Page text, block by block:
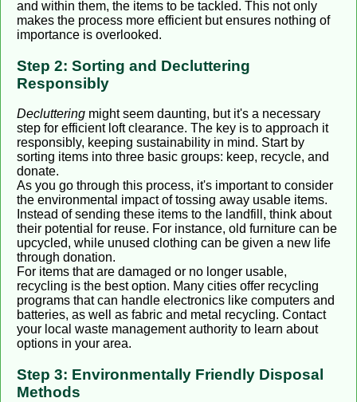
and within them, the items to be tackled. This not only
makes the process more efficient but ensures nothing of
importance is overlooked.
Step 2: Sorting and Decluttering
Responsibly
Decluttering might seem daunting, but it's a necessary
step for efficient loft clearance. The key is to approach it
responsibly, keeping sustainability in mind. Start by
sorting items into three basic groups: keep, recycle, and
donate.
As you go through this process, it's important to consider
the environmental impact of tossing away usable items.
Instead of sending these items to the landfill, think about
their potential for reuse. For instance, old furniture can be
upcycled, while unused clothing can be given a new life
through donation.
For items that are damaged or no longer usable,
recycling is the best option. Many cities offer recycling
programs that can handle electronics like computers and
batteries, as well as fabric and metal recycling. Contact
your local waste management authority to learn about
options in your area.
Step 3: Environmentally Friendly Disposal
Methods